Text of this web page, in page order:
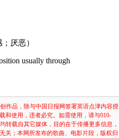
厌恶）
usually through
作品，除与中国日报网签署英语点津内容授
和使用，违者必究。如需使用，请与010-
转载自其它媒体，目的在于传播更多信息，
关；本网所发布的歌曲、电影片段，版权归